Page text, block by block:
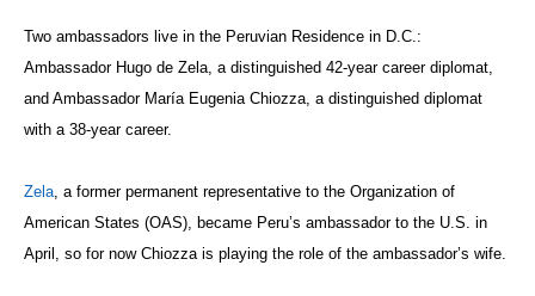
Two ambassadors live in the Peruvian Residence in D.C.:
Ambassador Hugo de Zela, a distinguished 42-year career diplomat,
and Ambassador María Eugenia Chiozza, a distinguished diplomat
with a 38-year career.
Zela, a former permanent representative to the Organization of
American States (OAS), became Peru’s ambassador to the U.S. in
April, so for now Chiozza is playing the role of the ambassador’s wife.